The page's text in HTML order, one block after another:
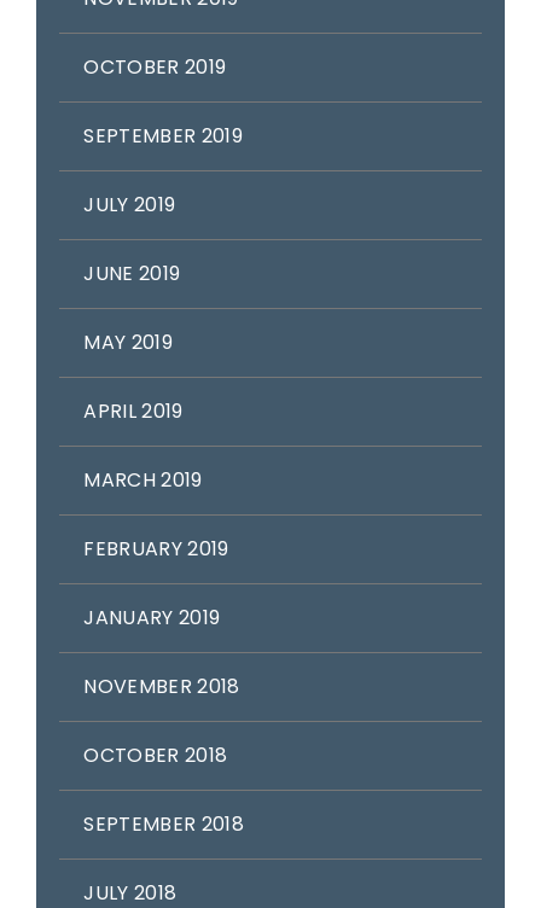
OCTOBER 2019
SEPTEMBER 2019
JULY 2019
JUNE 2019
MAY 2019
APRIL 2019
MARCH 2019
FEBRUARY 2019
JANUARY 2019
NOVEMBER 2018
OCTOBER 2018
SEPTEMBER 2018
JULY 2018